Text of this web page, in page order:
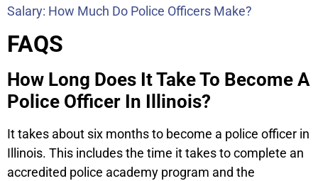
Salary: How Much Do Police Officers Make?
FAQS
How Long Does It Take To Become A
Police Officer In Illinois?
It takes about six months to become a police officer in
Illinois. This includes the time it takes to complete an
accredited police academy program and the